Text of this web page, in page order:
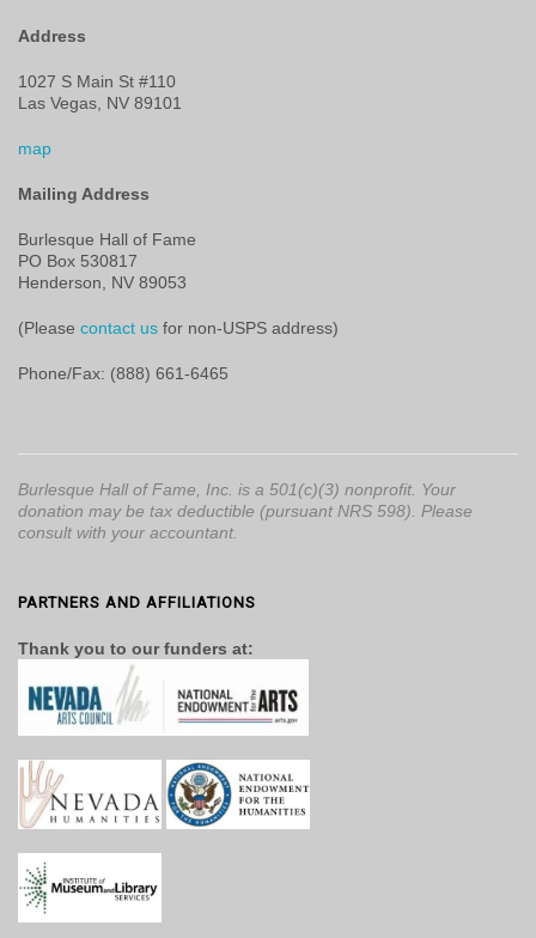
Address
1027 S Main St #110
Las Vegas, NV 89101
map
Mailing Address
Burlesque Hall of Fame
PO Box 530817
Henderson, NV 89053
(Please contact us for non-USPS address)
Phone/Fax: (888) 661-6465
Burlesque Hall of Fame, Inc. is a 501(c)(3) nonprofit. Your
donation may be tax deductible (pursuant NRS 598). Please
consult with your accountant.
PARTNERS AND AFFILIATIONS
Thank you to our funders at: